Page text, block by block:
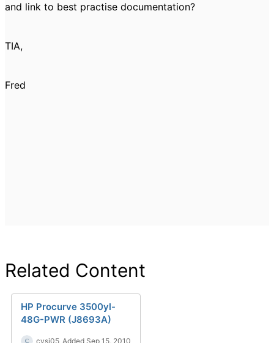
and link to best practise documentation?
TIA,
Fred
Related Content
HP Procurve 3500yl-
48G-PWR (J8693A)
cysj05 Added Sep 15, 2010